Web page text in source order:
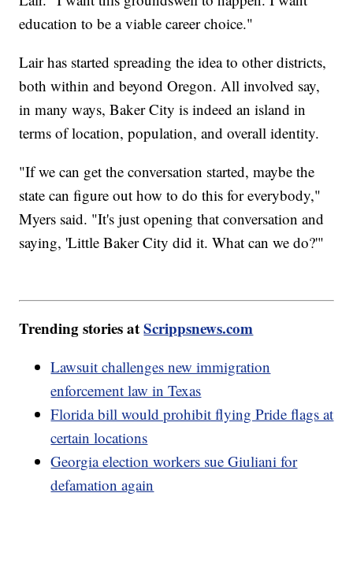
education to be a viable career choice."
Lair has started spreading the idea to other districts,
both within and beyond Oregon. All involved say,
in many ways, Baker City is indeed an island in
terms of location, population, and overall identity.
"If we can get the conversation started, maybe the
state can figure out how to do this for everybody,"
Myers said. "It's just opening that conversation and
saying, 'Little Baker City did it. What can we do?'"
Trending stories atScrippsnews.com
Lawsuit challenges new immigration
enforcement law in Texas
Florida bill would prohibit flying Pride flags at
certain locations
Georgia election workers sue Giuliani for
defamation again